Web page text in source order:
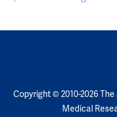
Copyright © 2010-2026
Medical